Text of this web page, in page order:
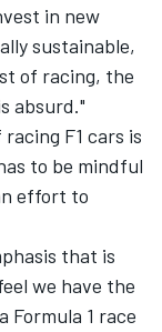
in new
sustainable,
of racing, the
absurd."
F1 cars is
to be mindful
effort to
that is
we have the
1 race